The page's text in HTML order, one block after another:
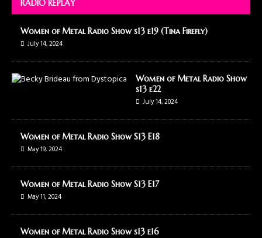
RADIO REPLAY
Women of Metal Radio Show s13 e19 (Tina Firefly)
July 14, 2024
Women of Metal Radio Show
s13 e22
July 14, 2024
Women of Metal Radio Show S13 E18
May 19, 2024
Women of Metal Radio Show S13 E17
May 11, 2024
Women of Metal Radio Show s13 e16